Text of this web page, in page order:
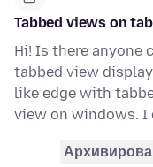
Tabbed views on
Hi! Is there anyone
tabbed view
like edge with
view on windows. I